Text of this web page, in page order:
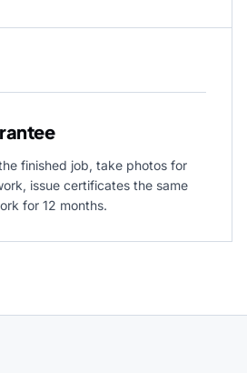
finished job, take photos for
issue certificates the same
for 12 months.